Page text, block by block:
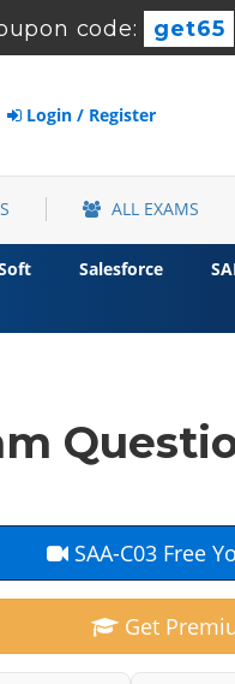
code: get65
Login / Register
ALL EXAMS
Salesforce
SAA-C03 Free
Get